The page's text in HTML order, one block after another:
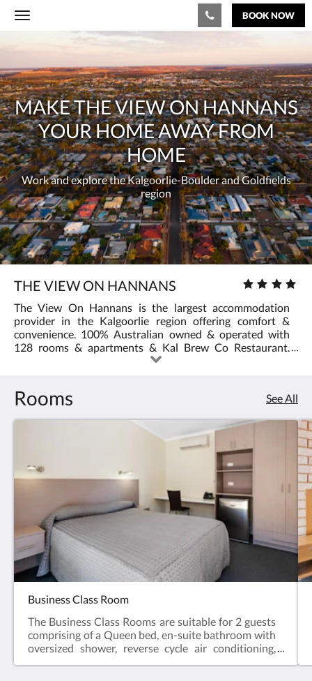
Toggle
navigation
BOOK NOW
Make
the
View
On
Hannans
your
home
away
from
homeWork
and
explore
Kalgoorlie-
Boulder
Goldfields
region
carousel.
To
go
through
the
images,
please
swipe
left
or
right,
or
tap
the
next
previous
buttons.
MAKE THE VIEW ON HANNANS
YOUR HOME AWAY FROM
HOME
Work and explore the Kalgoorlie-Boulder and Goldfields
region
THE VIEW ON HANNANS
Star
:
4.0
The View On Hannans is the largest accommodation
provider in the Kalgoorlie region offering comfort &
convenience. 100% Australian owned & operated with
128 rooms & apartments & Kal Brew Co Restaurant.
Rooms See All
Business Class Room
The Business Class Rooms are suitable for 2 guests
comprising of a Queen bed, en-suite bathroom with
oversized shower, reverse cycle air conditioning,